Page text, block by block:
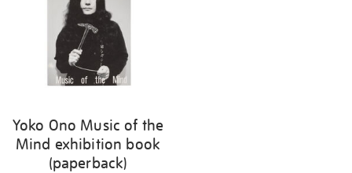
Yoko Ono Music of the
Mind exhibition book
(paperback)